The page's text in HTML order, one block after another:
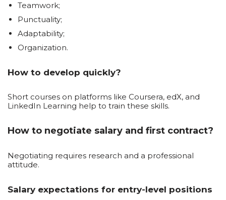
Teamwork;
Punctuality;
Adaptability;
Organization.
How to develop quickly?
Short courses on platforms like Coursera, edX, and
LinkedIn Learning help to train these skills.
How to negotiate salary and first contract?
Negotiating requires research and a professional
attitude.
Salary expectations for entry-level positions